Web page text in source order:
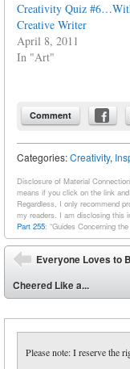
Creativity Quiz
Creative Writer
April 8, 2011
In "Art"
Comment
Categories:Creativity,
Disclosure of Material
means if you click on the link
Regardless, I only recommend
my readers. I am disclosing this
Part 255: “Guides Concerning
Post navigation
⬅
Everyone Loves to
Cheered Like a...
Please note: I reserve the